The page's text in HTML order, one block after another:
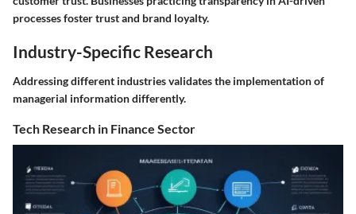
processes foster trust and brand loyalty.
Industry-Specific Research
Addressing different industries validates the implementation of
managerial information differently.
Tech Research in Finance Sector